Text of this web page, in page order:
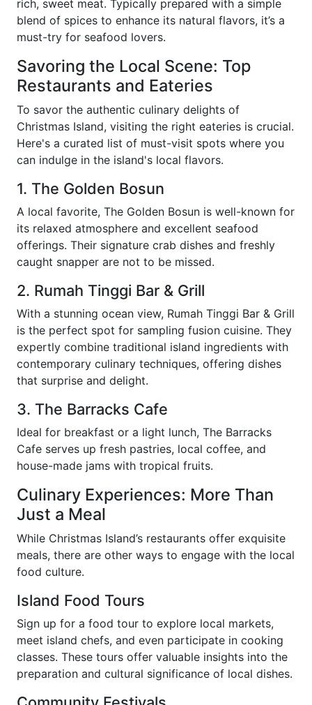
rich, sweet meat. Typically prepared with a simple
blend of spices to enhance its natural flavors, it’s a
must-try for seafood lovers.
Savoring the Local Scene: Top
Restaurants and Eateries
To savor the authentic culinary delights of
Christmas Island, visiting the right eateries is crucial.
Here's a curated list of must-visit spots where you
can indulge in the island's local flavors.
1. The Golden Bosun
A local favorite, The Golden Bosun is well-known for
its relaxed atmosphere and excellent seafood
offerings. Their signature crab dishes and freshly
caught snapper are not to be missed.
2. Rumah Tinggi Bar & Grill
With a stunning ocean view, Rumah Tinggi Bar & Grill
is the perfect spot for sampling fusion cuisine. They
expertly combine traditional island ingredients with
contemporary culinary techniques, offering dishes
that surprise and delight.
3. The Barracks Cafe
Ideal for breakfast or a light lunch, The Barracks
Cafe serves up fresh pastries, local coffee, and
house-made jams with tropical fruits.
Culinary Experiences: More Than
Just a Meal
While Christmas Island’s restaurants offer exquisite
meals, there are other ways to engage with the local
food culture.
Island Food Tours
Sign up for a food tour to explore local markets,
meet island chefs, and even participate in cooking
classes. These tours offer valuable insights into the
preparation and cultural significance of local dishes.